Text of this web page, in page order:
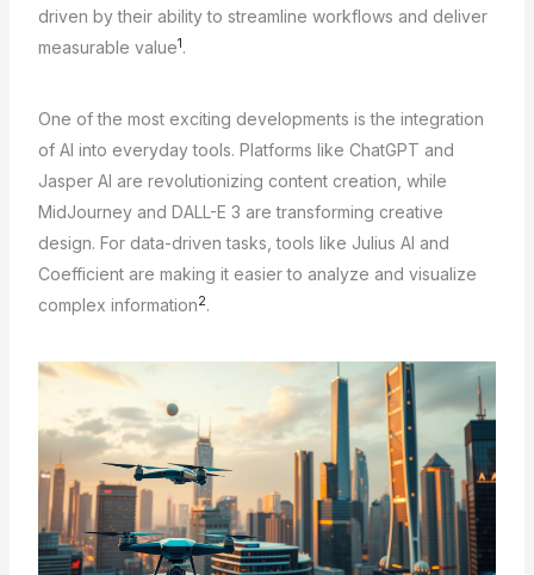
driven by their ability to streamline workflows and deliver
measurable value1.
One of the most exciting developments is the integration
of AI into everyday tools. Platforms like ChatGPT and
Jasper AI are revolutionizing content creation, while
MidJourney and DALL-E 3 are transforming creative
design. For data-driven tasks, tools like Julius AI and
Coefficient are making it easier to analyze and visualize
complex information2.